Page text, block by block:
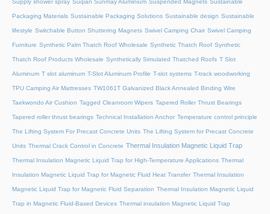
Supply shower spray Suqian Sunmay Aluminium Suspended Magnets Sustainable
Packaging Materials Sustainable Packaging Solutions Sustainable design Sustainable
lifestyle Switchable Button Shuttering Magnets Swivel Camping Chair Swivel Camping
Furniture Synthetic Palm Thatch Roof Wholesale Synthetic Thatch Roof Synthetic
Thatch Roof Products Wholesale Synthetically Simulated Thatched Roofs T Slot
Aluminum T slot aluminum T-Slot Aluminum Profile T-slot systems T-track woodworking
TPU Camping Air Mattresses TW1061T Galvanized Black Annealed Binding Wire
Taekwondo Air Cushion Tagged Cleanroom Wipers Tapered Roller Thrust Bearings
Tapered roller thrust bearings Technical Installation Anchor Temperature control principle
The Lifting System For Precast Concrete Units The Lifting System for Precast Concrete
Units Thermal Crack Control in Concrete Thermal Insulation Magnetic Liquid Trap
Thermal Insulation Magnetic Liquid Trap for High-Temperature Applications Thermal
Insulation Magnetic Liquid Trap for Magnetic Fluid Heat Transfer Thermal Insulation
Magnetic Liquid Trap for Magnetic Fluid Separation Thermal Insulation Magnetic Liquid
Trap in Magnetic Fluid-Based Devices Thermal insulation Magnetic Liquid Trap